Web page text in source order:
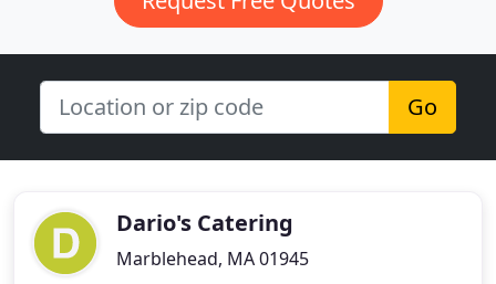
Go
Dario's Catering
Marblehead, MA 01945